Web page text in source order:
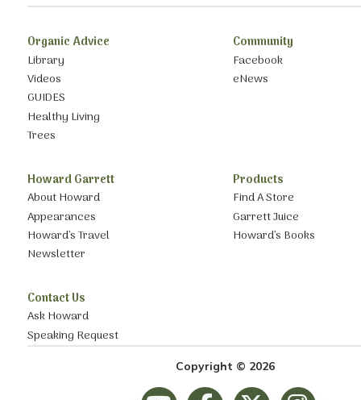
Organic Advice
Library
Videos
GUIDES
Healthy Living
Trees
Community
Facebook
eNews
Howard Garrett
About Howard
Appearances
Howard’s Travel
Newsletter
Products
Find A Store
Garrett Juice
Howard’s Books
Contact Us
Ask Howard
Speaking Request
Copyright © 2026